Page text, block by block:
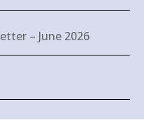
– June 2026